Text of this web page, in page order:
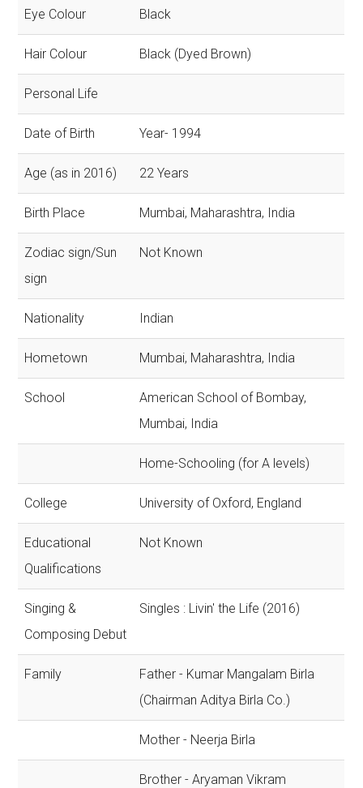
Eye Colour Black
Hair Colour Black (Dyed Brown)
Personal Life
Date of Birth Year- 1994
Age (as in 2016) 22 Years
Birth Place Mumbai, Maharashtra, India
Zodiac sign/Sun
sign
Not Known
Nationality Indian
Hometown Mumbai, Maharashtra, India
School
American School of Bombay,
Mumbai, India
Home-Schooling (for A levels)
College University of Oxford, England
Educational
Qualifications
Not Known
Singing &
Composing Debut
Singles : Livin' the Life (2016)
Family
Father - Kumar Mangalam Birla
(Chairman Aditya Birla Co.)
Mother - Neerja Birla
Brother - Aryaman Vikram